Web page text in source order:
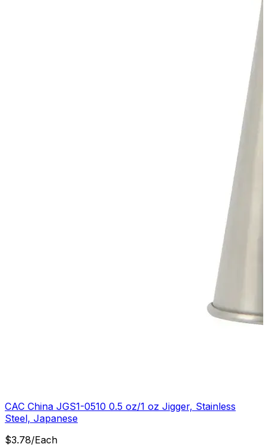
CAC China JGS1-0510 0.5 oz/1 oz Jigger, Stainless
Steel, Japanese
$3.78/Each